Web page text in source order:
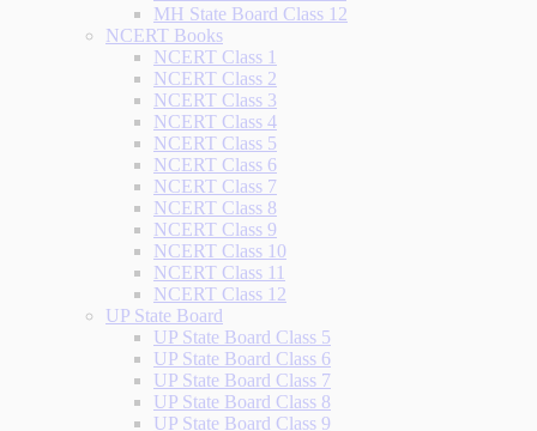
MH State Board Class 12
NCERT Books
NCERT Class 1
NCERT Class 2
NCERT Class 3
NCERT Class 4
NCERT Class 5
NCERT Class 6
NCERT Class 7
NCERT Class 8
NCERT Class 9
NCERT Class 10
NCERT Class 11
NCERT Class 12
UP State Board
UP State Board Class 5
UP State Board Class 6
UP State Board Class 7
UP State Board Class 8
UP State Board Class 9